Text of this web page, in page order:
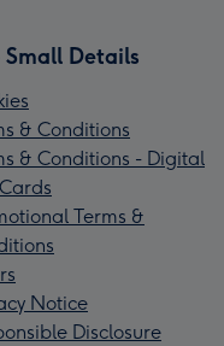
Small Details
& Conditions
& Conditions - Digital
Terms &
Notice
Disclosure